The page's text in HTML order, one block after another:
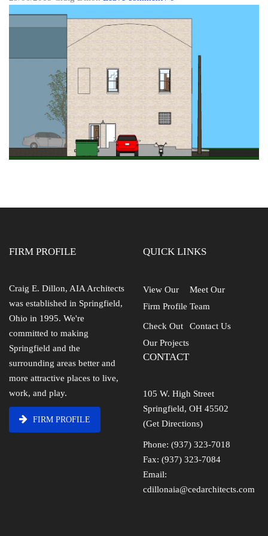
FIRM PROFILE
Craig E. Dillon, AIA Architects
was established in Springfield,
Ohio in 1995. We're
committed to making
Springfield and the
surrounding areas better and
more attractive places to live,
work, and play.
FIRM PROFILE
QUICK LINKS
View Our
Firm Profile
Meet Our
Team
Check Out
Our Projects
Contact Us
CONTACT
105 W. High Street
Springfield, OH 45502
(Get Directions)
Phone: (937) 323-7018
Fax: (937) 323-7084
Email:
cdillonaia@cedarchitects.com